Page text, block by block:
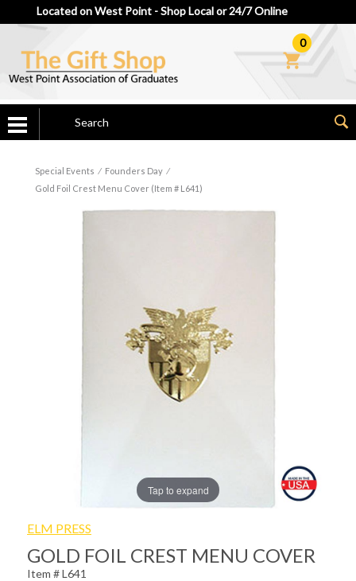
Located on West Point - Shop Local or 24/7 Online
0
Special Events ⁄ Founders Day ⁄
Gold Foil Crest Menu Cover (Item # L641)
Tap to expand
ELM PRESS
GOLD FOIL CREST MENU COVER
Item # L641